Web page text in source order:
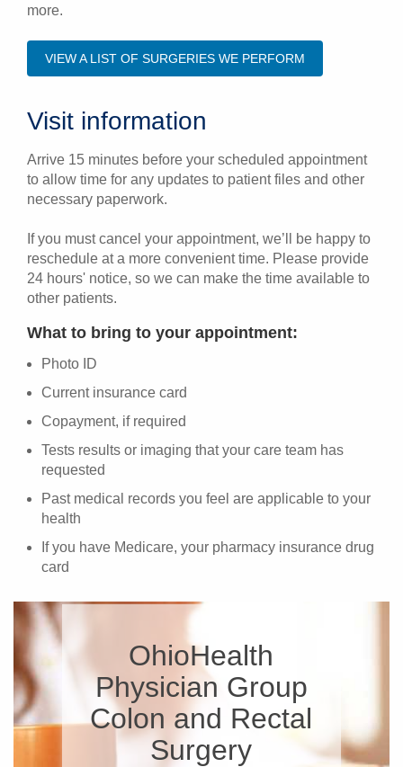
more.
VIEW A LIST OF SURGERIES WE PERFORM
Visit information
Arrive 15 minutes before your scheduled appointment
to allow time for any updates to patient files and other
necessary paperwork.
If you must cancel your appointment, we’ll be happy to
reschedule at a more convenient time. Please provide
24 hours' notice, so we can make the time available to
other patients.
What to bring to your appointment:
Photo ID
Current insurance card
Copayment, if required
Tests results or imaging that your care team has
requested
Past medical records you feel are applicable to your
health
If you have Medicare, your pharmacy insurance drug
card
OhioHealth
Physician Group
Colon and Rectal
Surgery